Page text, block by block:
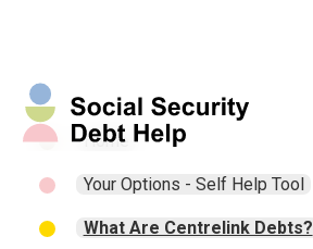
Home
Your Options - Self Help Tool
What Are Centrelink Debts?